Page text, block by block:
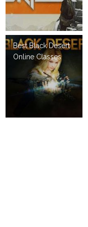
Best Black Desert
Online Classes